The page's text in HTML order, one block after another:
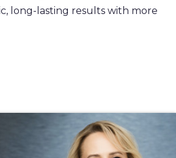
long-lasting results with more